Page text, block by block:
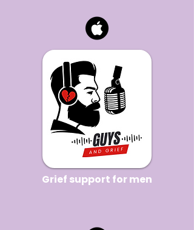
Grief support for men